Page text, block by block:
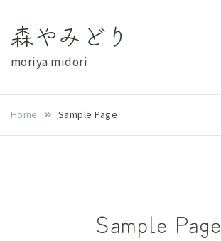
content
森やみどり
moriya midori
Home Sample Page
Sample Page